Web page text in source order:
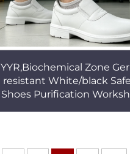
YYR,Biochemical Zone
resistant White/black
Shoes Purification